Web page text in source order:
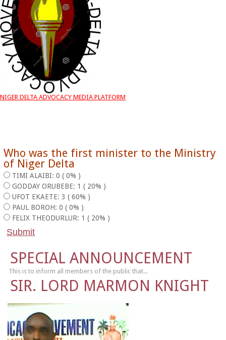
NIGER DELTA ADVOCACY MEDIA PLATFORM
Who was the first minister to the Ministry
of Niger Delta
TIMI ALAIBI: 0 ( 0% )
GODDAY ORUBEBE: 1 ( 20% )
UFOT EKAETE: 3 ( 60% )
PAUL BOROH: 0 ( 0% )
FELIX THEODURLUR: 1 ( 20% )
SPECIAL ANNOUNCEMENT
This is to inform all members of the public that...
SIR. LORD MARMON KNIGHT